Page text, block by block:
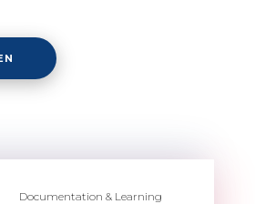
Documentation & Learning